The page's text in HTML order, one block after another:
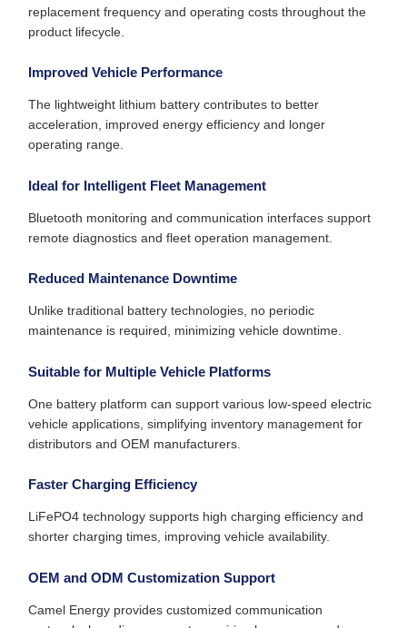
replacement frequency and operating costs throughout the
product lifecycle.
Improved Vehicle Performance
The lightweight lithium battery contributes to better
acceleration, improved energy efficiency and longer
operating range.
Ideal for Intelligent Fleet Management
Bluetooth monitoring and communication interfaces support
remote diagnostics and fleet operation management.
Reduced Maintenance Downtime
Unlike traditional battery technologies, no periodic
maintenance is required, minimizing vehicle downtime.
Suitable for Multiple Vehicle Platforms
One battery platform can support various low-speed electric
vehicle applications, simplifying inventory management for
distributors and OEM manufacturers.
Faster Charging Efficiency
LiFePO4 technology supports high charging efficiency and
shorter charging times, improving vehicle availability.
OEM and ODM Customization Support
Camel Energy provides customized communication